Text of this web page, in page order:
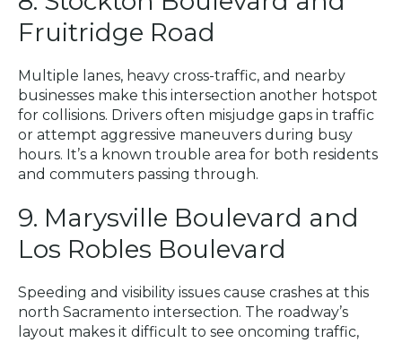
Fruitridge Road
Multiple lanes, heavy cross-traffic, and nearby
businesses make this intersection another hotspot
for collisions. Drivers often misjudge gaps in traffic
or attempt aggressive maneuvers during busy
hours. It’s a known trouble area for both residents
and commuters passing through.
9. Marysville Boulevard and
Los Robles Boulevard
Speeding and visibility issues cause crashes at this
north Sacramento intersection. The roadway’s
layout makes it difficult to see oncoming traffic,